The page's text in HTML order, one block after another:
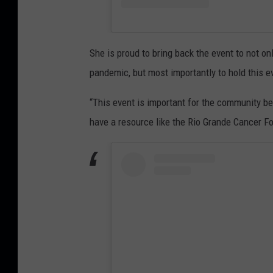
She is proud to bring back the event to not
pandemic, but most importantly to hold this
“This event is important for the community
have a resource like the Rio Grande Cancer